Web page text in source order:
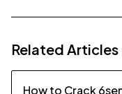
Related Articles
How to Crack